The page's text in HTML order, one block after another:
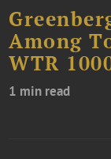
Among
WTR
1 min read